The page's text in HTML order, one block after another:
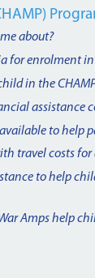
about?
for enrolment in
in the
assistance
to help
travel costs
to help
Amps help